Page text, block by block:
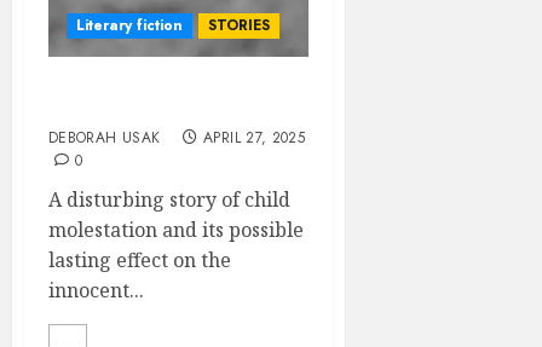
Literary fiction STORIES
DEBORAH USAK
APRIL 27, 2025
0
A disturbing story of child
molestation and its possible
lasting effect on the
innocent...